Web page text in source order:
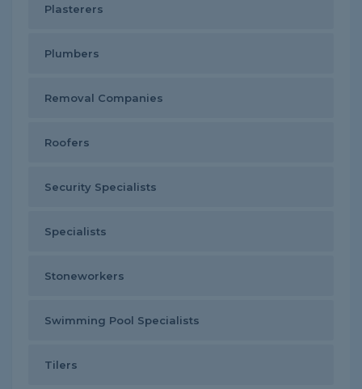
Plasterers
Plumbers
Removal Companies
Roofers
Security Specialists
Specialists
Stoneworkers
Swimming Pool Specialists
Tilers